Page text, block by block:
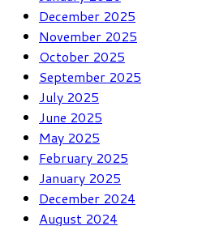
December 2025
November 2025
October 2025
September 2025
July 2025
June 2025
May 2025
February 2025
January 2025
December 2024
August 2024